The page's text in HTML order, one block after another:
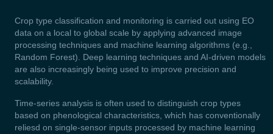
Crop type classification and monitoring is carried out using EO
data on a local to global scale by applying advanced image
processing techniques and machine learning algorithms (e.g.,
Random Forest). Deep learning techniques and AI-driven models
are also increasingly being used to improve precision and
scalability.
Time-series analysis is often used to distinguish crop types
based on phenological characteristics, which has conventionally
reliesd on single-sensor inputs processed by machine learning